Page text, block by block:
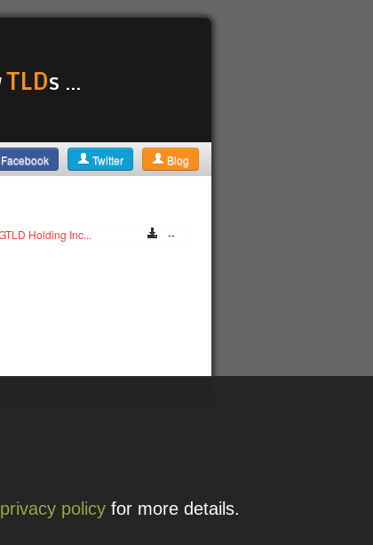
TLDs ...
Facebook Twitter Blog
Holding Inc... --
privacy policyfor more details.